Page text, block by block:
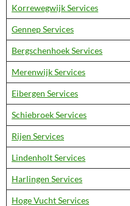
Korrewegwijk Services
Gennep Services
Bergschenhoek Services
Merenwijk Services
Eibergen Services
Schiebroek Services
Rijen Services
Lindenholt Services
Harlingen Services
Hoge Vucht Services